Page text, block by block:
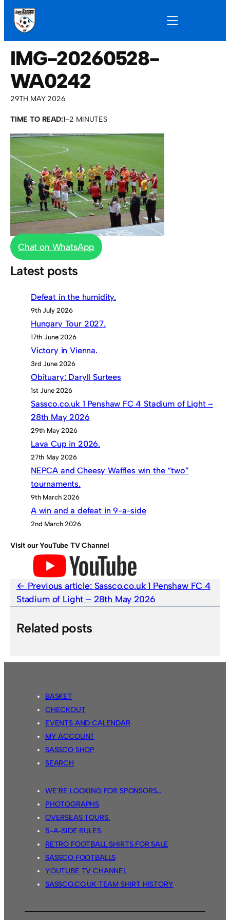
IMG-20260528-
WA0242
29TH MAY 2026
TIME TO READ:1–2 MINUTES
Chat on WhatsApp
Latest posts
Defeat in the humidity.
9th July 2026
Hungary Tour 2027.
17th June 2026
Victory in Vienna.
3rd June 2026
Obituary: Daryll Surtees
1st June 2026
Sassco.co.uk 1 Penshaw FC 4 Stadium of Light –
28th May 2026
29th May 2026
Lava Cup in 2026.
27th May 2026
NEPCA and Cheesy Waffles win the “two”
tournaments.
9th March 2026
A win and a defeat in 9-a-side
2nd March 2026
Visit our YouTube TV Channel
Previous article: Sassco.co.uk 1 Penshaw FC 4
Stadium of Light – 28th May 2026
Related posts
BASKET
CHECKOUT
EVENTS AND CALENDAR
MY ACCOUNT
SASSCO SHOP
SEARCH
WE’RE LOOKING FOR SPONSORS…
PHOTOGRAPHS
OVERSEAS TOURS.
5-A-SIDE RULES
RETRO FOOTBALL SHIRTS FOR SALE
SASSCO FOOTBALLS
YOUTUBE TV CHANNEL
SASSCO.CO.UK TEAM SHIRT HISTORY